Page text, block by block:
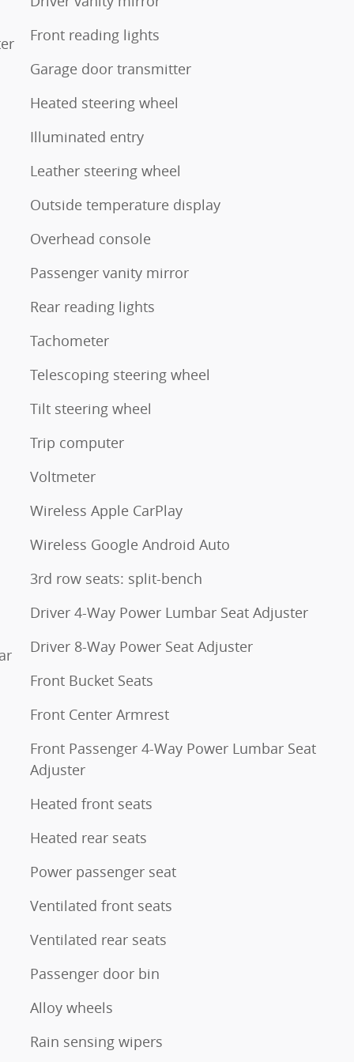
Front reading lights
Garage door transmitter
Heated steering wheel
Illuminated entry
Leather steering wheel
Outside temperature display
Overhead console
Passenger vanity mirror
Rear reading lights
Tachometer
Telescoping steering wheel
Tilt steering wheel
Trip computer
Voltmeter
Wireless Apple CarPlay
Wireless Google Android Auto
3rd row seats: split-bench
Driver 4-Way Power Lumbar Seat Adjuster
Driver 8-Way Power Seat Adjuster
Front Bucket Seats
Front Center Armrest
Front Passenger 4-Way Power Lumbar Seat
Adjuster
Heated front seats
Heated rear seats
Power passenger seat
Ventilated front seats
Ventilated rear seats
Passenger door bin
Alloy wheels
Rain sensing wipers